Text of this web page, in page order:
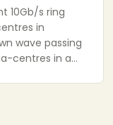
10Gb/s ring
in
wave passing
centres in a…